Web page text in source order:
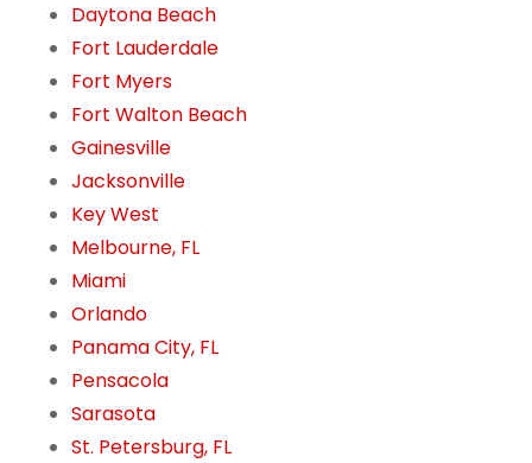
Daytona Beach
Fort Lauderdale
Fort Myers
Fort Walton Beach
Gainesville
Jacksonville
Key West
Melbourne, FL
Miami
Orlando
Panama City, FL
Pensacola
Sarasota
St. Petersburg, FL